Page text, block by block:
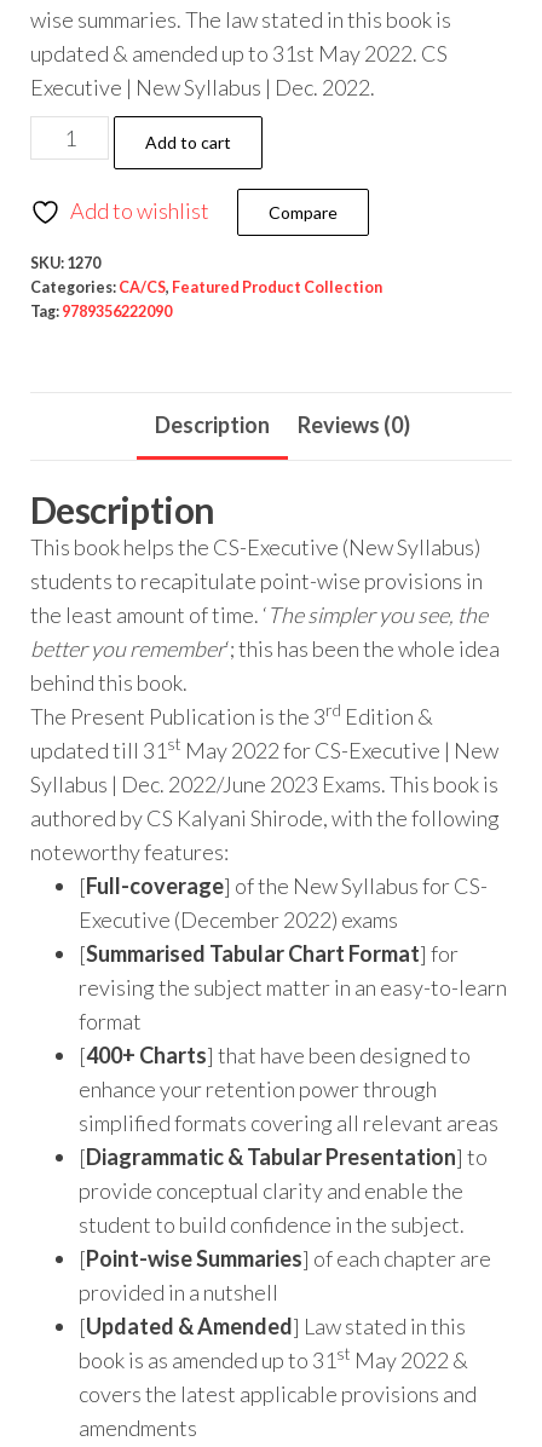
wise summaries. The law stated in this book is
updated & amended up to 31st May 2022. CS
Executive | New Syllabus | Dec. 2022.
Add to cart
Add to wishlist Compare
SKU: 1270
Categories: CA/CS, Featured Product Collection
Tag: 9789356222090
Description Reviews (0)
Description
This book helps the CS-Executive (New Syllabus)
students to recapitulate point-wise provisions in
the least amount of time. ‘The simpler you see, the
better you remember‘; this has been the whole idea
behind this book.
The Present Publication is the 3rd Edition &
updated till 31 st May 2022 for CS-Executive | New
Syllabus | Dec. 2022/June 2023 Exams. This book is
authored by CS Kalyani Shirode, with the following
noteworthy features:
[Full-coverage] of the New Syllabus for CS-
Executive (December 2022) exams
[Summarised Tabular Chart Format] for
revising the subject matter in an easy-to-learn
format
[400+ Charts] that have been designed to
enhance your retention power through
simplified formats covering all relevant areas
[Diagrammatic & Tabular Presentation] to
provide conceptual clarity and enable the
student to build confidence in the subject.
[Point-wise Summaries] of each chapter are
provided in a nutshell
[Updated &Amended] Law stated in this
book is as amended up to 31 st May 2022 &
covers the latest applicable provisions and
amendments